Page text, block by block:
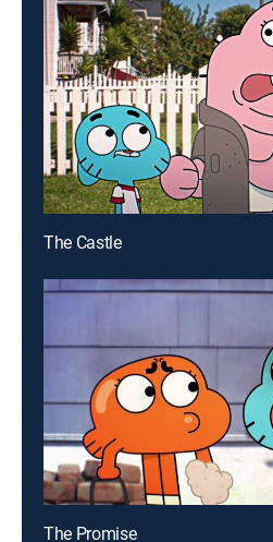
The Castle
The Promise